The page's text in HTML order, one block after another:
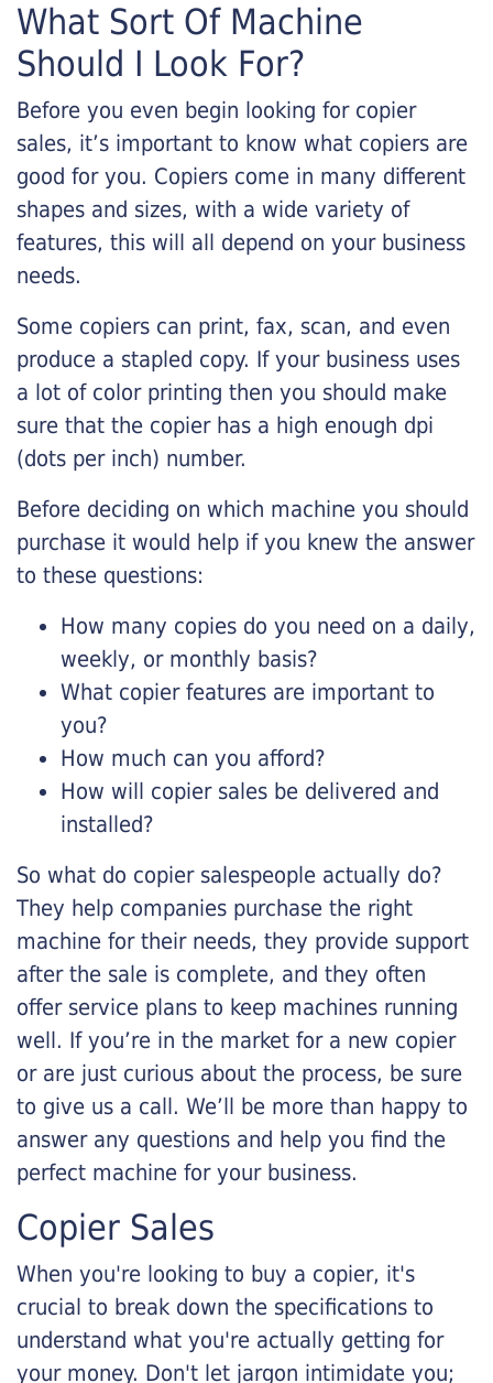
What Sort Of Machine
Should I Look For?
Before you even begin looking for copier
sales, it’s important to know what copiers are
good for you. Copiers come in many different
shapes and sizes, with a wide variety of
features, this will all depend on your business
needs.
Some copiers can print, fax, scan, and even
produce a stapled copy. If your business uses
a lot of color printing then you should make
sure that the copier has a high enough dpi
(dots per inch) number.
Before deciding on which machine you should
purchase it would help if you knew the answer
to these questions:
How many copies do you need on a daily,
weekly, or monthly basis?
What copier features are important to
you?
How much can you afford?
How will copier sales be delivered and
installed?
So what do copier salespeople actually do?
They help companies purchase the right
machine for their needs, they provide support
after the sale is complete, and they often
offer service plans to keep machines running
well. If you’re in the market for a new copier
or are just curious about the process, be sure
to give us a call. We’ll be more than happy to
answer any questions and help you find the
perfect machine for your business.
Copier Sales
When you're looking to buy a copier, it's
crucial to break down the specifications to
understand what you're actually getting for
your money. Don't let jargon intimidate you;